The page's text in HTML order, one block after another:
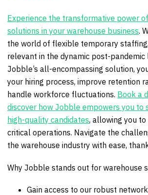
Experience the transformative power
solutions in your warehouse business.
the world of flexible temporary
relevant in the dynamic post-pandemic
Jobble’s all-encompassing solution,
your hiring process, improve retention
handle workforce fluctuations. Book a
discover how Jobble empowers you to
high-quality candidates, allowing you
critical operations. Navigate the
the warehouse industry with ease,
Why Jobble stands out for warehouse
Gain access to our robust